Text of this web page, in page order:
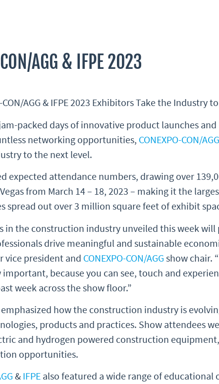
AGG & IFPE 2023
CON/AGG & IFPE 2023 Exhibitors Take the
packed days of innovative product launches
networking opportunities, CONEXPO-CON/AGG
to the next level.
expected attendance numbers, drawing over
from March 14 – 18, 2023 – making it the
spread out over 3 million square feet of exhibit
in the construction industry unveiled this week will
drive meaningful and sustainable
vice president and CONEXPO-CON/AGG show chair.
because you can see, touch and
week across the show floor.”
emphasized how the construction industry is
products and practices. Show attendees
and hydrogen powered construction
opportunities.
& IFPE also featured a wide range of